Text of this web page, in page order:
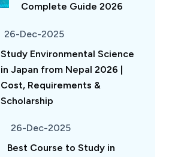
Complete Guide 2026
26-Dec-2025
Study Environmental Science
in Japan from Nepal 2026 |
Cost, Requirements &
Scholarship
26-Dec-2025
Best Course to Study in